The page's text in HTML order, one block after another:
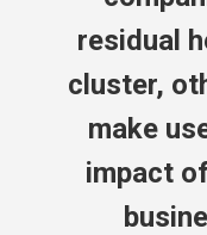
residual
cluster,
make
impact